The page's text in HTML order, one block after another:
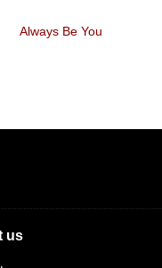
The Rhythm, Feel The
us